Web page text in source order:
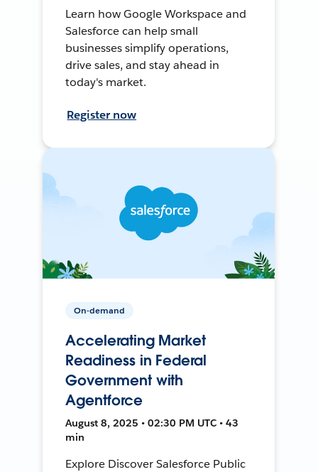
Learn how Google Workspace and
Salesforce can help small
businesses simplify operations,
drive sales, and stay ahead in
today's market.
Register now
On-demand
Accelerating Market
Readiness in Federal
Government with
Agentforce
August 8, 2025 • 02:30 PM UTC • 43
min
Explore Discover Salesforce Public